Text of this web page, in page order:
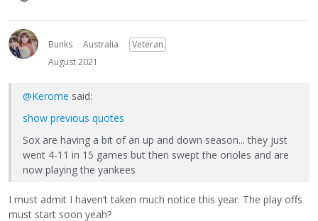
Bunks Australia
Veteran
August 2021
@Kerome said:
show previous quotes
Sox are having a bit of an up and down season... they just
went 4-11 in 15 games but then swept the orioles and are
now playing the yankees
I must admit I haven’t taken much notice this year. The play offs
must start soon yeah?